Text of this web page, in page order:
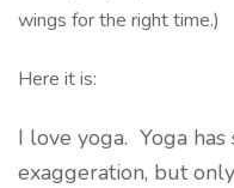
wings for the right time.)
Here it is:
I love yoga. Yoga
exaggeration, but